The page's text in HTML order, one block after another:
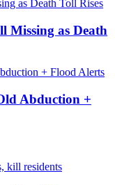
Missing as Death
Abduction +